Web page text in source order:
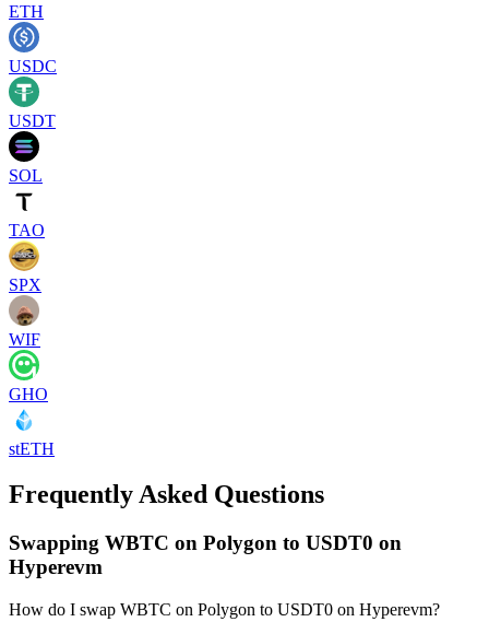
ETH
USDC
USDT
SOL
TAO
SPX
WIF
GHO
stETH
Frequently Asked Questions
Swapping WBTC on Polygon to USDT0 on
Hyperevm
How do I swap WBTC on Polygon to USDT0 on Hyperevm?